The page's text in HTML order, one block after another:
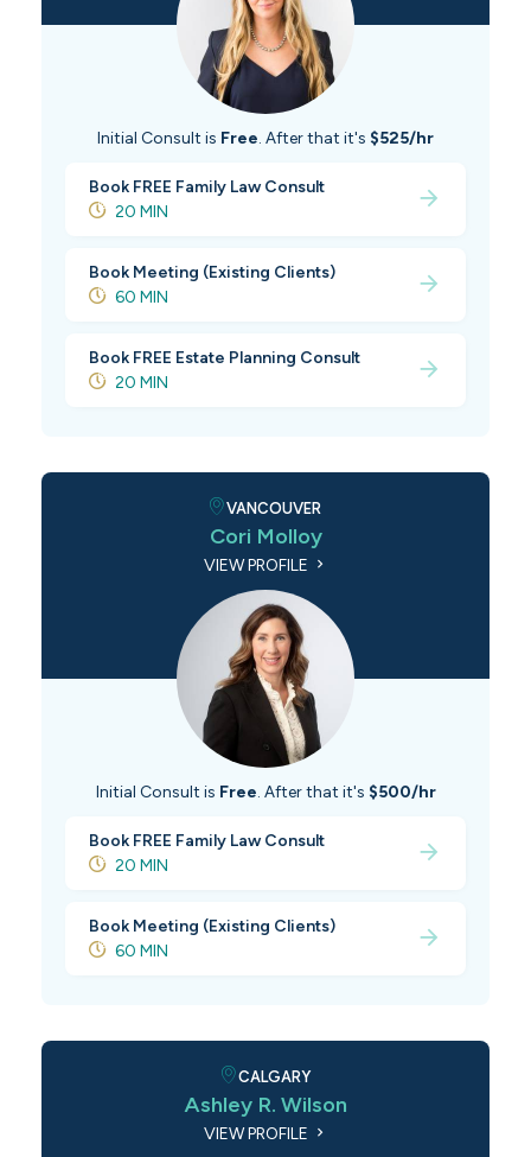
Initial Consult is Free. After that it's $525/hr
Book FREE Family Law Consult
20 MIN
Book Meeting (Existing Clients)
60 MIN
Book FREE Estate Planning Consult
20 MIN
VANCOUVER
Cori Molloy
VIEW PROFILE
Initial Consult is Free. After that it's $500/hr
Book FREE Family Law Consult
20 MIN
Book Meeting (Existing Clients)
60 MIN
CALGARY
Ashley R. Wilson
VIEW PROFILE